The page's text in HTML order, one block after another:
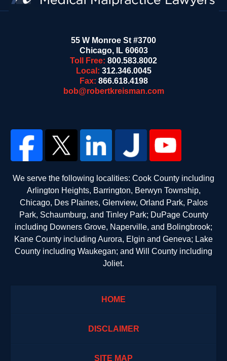
55 W Monroe St #3700
Chicago, IL 60603
Toll Free: 800.583.8002
Local: 312.346.0045
Fax: 866.618.4198
bob@robertkreisman.com
We serve the following localities: Cook County including
Arlington Heights, Barrington, Berwyn Township,
Chicago, Des Plaines, Glenview, Orland Park, Palos
Park, Schaumburg, and Tinley Park; DuPage County
including Downers Grove, Naperville, and Bolingbrook;
Kane County including Aurora, Elgin and Geneva; Lake
County including Waukegan; and Will County including
Joliet.
HOME
DISCLAIMER
SITE MAP